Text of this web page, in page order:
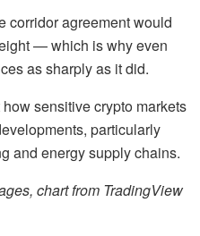
corridor agreement would
— which is why even
as sharply as it did.
sensitive crypto markets
particularly
and energy supply chains.
chart from TradingView